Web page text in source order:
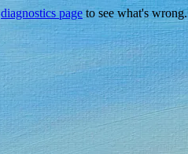
diagnostics page to see what's wrong.